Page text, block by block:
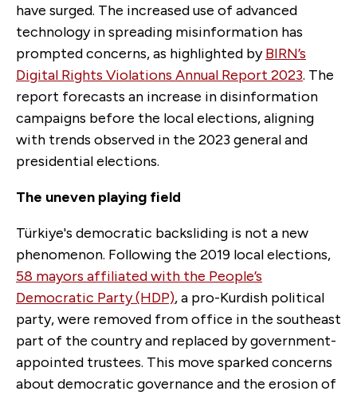
have surged. The increased use of advanced
technology in spreading misinformation has
prompted concerns, as highlighted byBIRN’s
Digital Rights Violations Annual Report 2023. The
report forecasts an increase in disinformation
campaigns before the local elections, aligning
with trends observed in the 2023 general and
presidential elections.
The uneven playing field
Türkiye's democratic backsliding is not a new
phenomenon. Following the 2019 local elections,
58 mayors affiliated with the People’s
Democratic Party (HDP), a pro-Kurdish political
party, were removed from office in the southeast
part of the country and replaced by government-
appointed trustees. This move sparked concerns
about democratic governance and the erosion of